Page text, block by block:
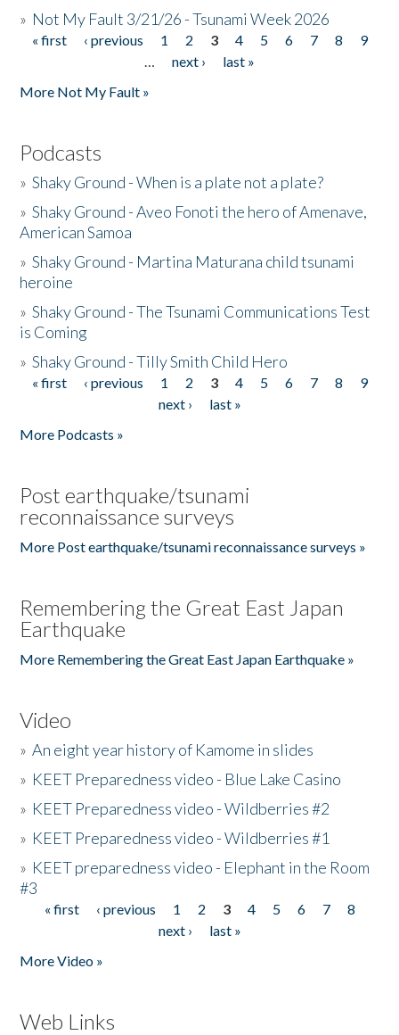
» Not My Fault 3/21/26 - Tsunami Week 2026
Pages
« first ‹ previous 1 2 3 4 5 6 7 8
9
…
next ›
last »
More Not My Fault »
Podcasts
»Shaky Ground - When is a plate not a plate?
»Shaky Ground - Aveo Fonoti the hero of Amenave,
American Samoa
»Shaky Ground - Martina Maturana child tsunami
heroine
»Shaky Ground - The Tsunami Communications Test
is Coming
»Shaky Ground - Tilly Smith Child Hero
Pages
« first ‹ previous 1 2 3 4 5 6 7 8
9
next ›
last »
More Podcasts »
Post earthquake/tsunami
reconnaissance surveys
More Post earthquake/tsunami reconnaissance surveys »
Remembering the Great East Japan
Earthquake
More Remembering the Great East Japan Earthquake »
Video
»An eight year history of Kamome in slides
» KEET Preparedness video - Blue Lake Casino
» KEET Preparedness video - Wildberries #2
» KEET Preparedness video - Wildberries #1
» KEET preparedness video - Elephant in the Room
#3
Pages
« first ‹ previous 1 2 3 4 5 6 7
8
next ›
last »
More Video »
Web Links